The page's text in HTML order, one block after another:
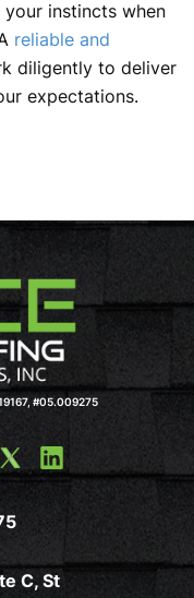
your instincts when
reliable and
diligently to deliver
expectations.
#05.009275
C, St